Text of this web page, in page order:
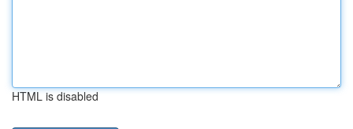
HTML is disabled